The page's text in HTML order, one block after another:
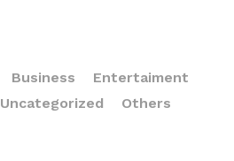
Business
Entertaiment
Uncategorized Others